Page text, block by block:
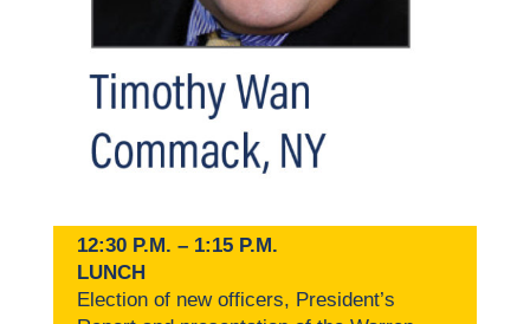
12:30 P.M. – 1:15 P.M.
LUNCH
Election of new officers, President’s